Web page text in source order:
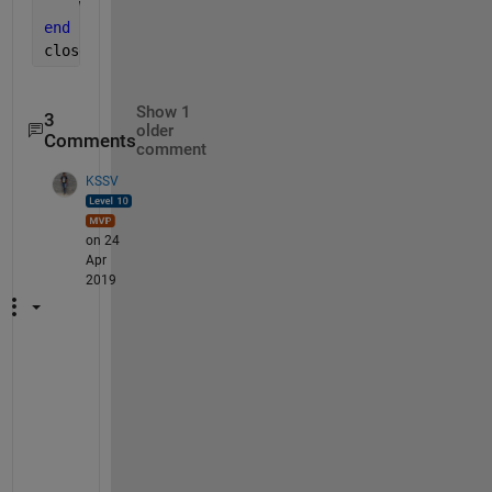
    writeVideo(v,rgb2gray(iwant{i}))
end
close(v)
3
Comments
Show 1
older
comment
KSSV
on 24
Apr
2019